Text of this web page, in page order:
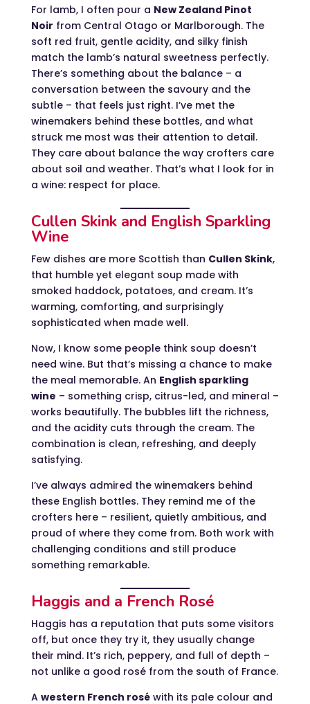
For lamb, I often pour a New Zealand Pinot
Noir from Central Otago or Marlborough. The
soft red fruit, gentle acidity, and silky finish
match the lamb’s natural sweetness perfectly.
There’s something about the balance – a
conversation between the savoury and the
subtle – that feels just right. I’ve met the
winemakers behind these bottles, and what
struck me most was their attention to detail.
They care about balance the way crofters care
about soil and weather. That’s what I look for in
a wine: respect for place.
Cullen Skink and English Sparkling
Wine
Few dishes are more Scottish than Cullen Skink,
that humble yet elegant soup made with
smoked haddock, potatoes, and cream. It’s
warming, comforting, and surprisingly
sophisticated when made well.
Now, I know some people think soup doesn’t
need wine. But that’s missing a chance to make
the meal memorable. An English sparkling
wine – something crisp, citrus-led, and mineral –
works beautifully. The bubbles lift the richness,
and the acidity cuts through the cream. The
combination is clean, refreshing, and deeply
satisfying.
I’ve always admired the winemakers behind
these English bottles. They remind me of the
crofters here – resilient, quietly ambitious, and
proud of where they come from. Both work with
challenging conditions and still produce
something remarkable.
Haggis and a French Rosé
Haggis has a reputation that puts some visitors
off, but once they try it, they usually change
their mind. It’s rich, peppery, and full of depth –
not unlike a good rosé from the south of France.
A western French roséwith its pale colour and